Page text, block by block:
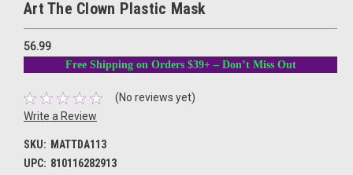
Art The Clown Plastic Mask
56.99
Free Shipping on Orders $39+ – Don’t Miss Out
(No reviews yet)
Write a Review
SKU: MATTDA113
UPC: 810116282913